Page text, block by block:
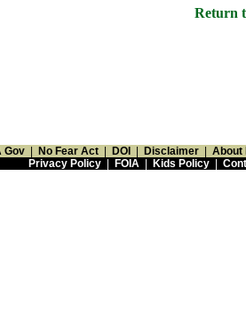
Return
Gov No Fear Act DOI Disclaimer About
Privacy Policy| FOIA| Kids Policy|